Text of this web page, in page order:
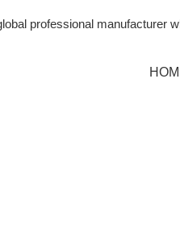
professional manufacturer